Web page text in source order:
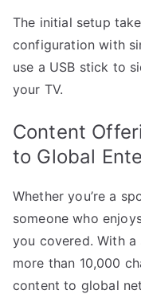
The initial setup
configuration with
use a USB stick to
your TV.
Content
to Global
Whether you’re a
someone who
you covered. With
more than 10,000
content to global